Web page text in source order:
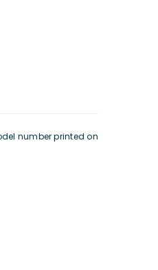
number printed on